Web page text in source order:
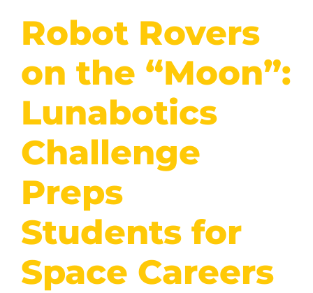
Robot Rovers
on the “Moon”:
Lunabotics
Challenge
Preps
Students for
Space Careers